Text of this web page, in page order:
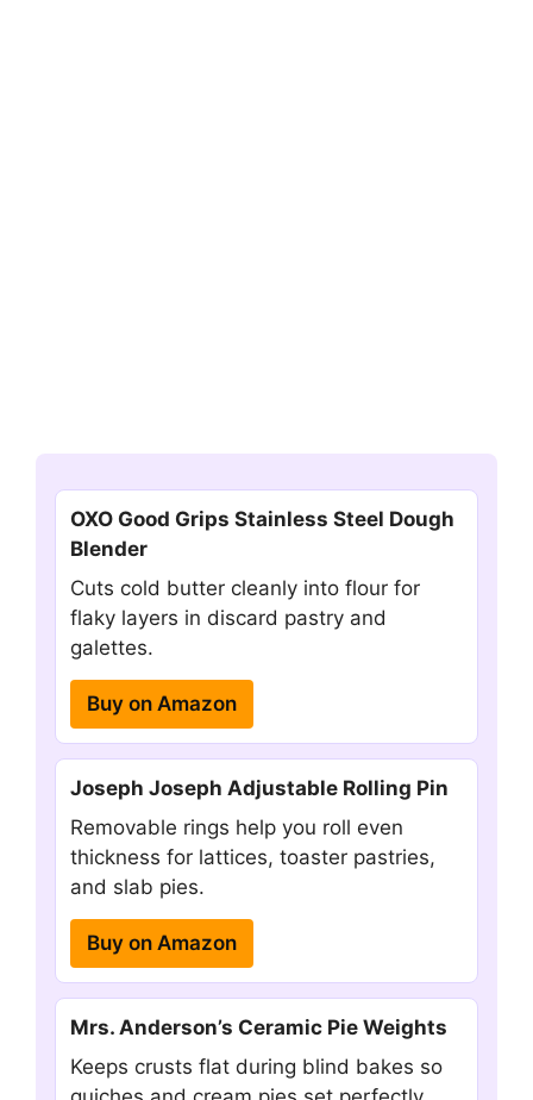
OXO Good Grips Stainless Steel Dough
Blender
Cuts cold butter cleanly into flour for
flaky layers in discard pastry and
galettes.
Buy on Amazon
Joseph Joseph Adjustable Rolling Pin
Removable rings help you roll even
thickness for lattices, toaster pastries,
and slab pies.
Buy on Amazon
Mrs. Anderson’s Ceramic Pie Weights
Keeps crusts flat during blind bakes so